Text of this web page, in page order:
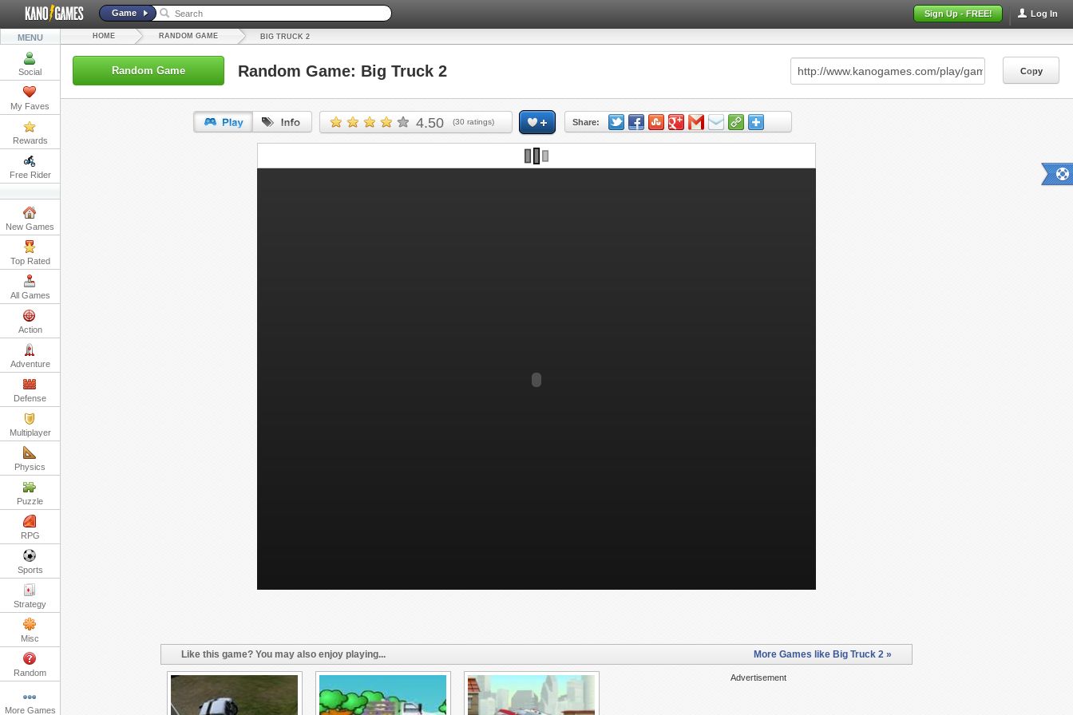
Log In
Sign Up - FREE!
Game
MENU
Social
My Faves
Rewards
Free Rider
New Games
Top Rated
All Games
Action
Adventure
Defense
Multiplayer
Physics
Puzzle
RPG
Sports
Strategy
Misc
Random
More Games
HOME RANDOM GAME BIG TRUCK 2
Random Game Random Game: Big Truck 2 Copy
4.50 (30 ratings) Share:
URL: Copy
Skip ad and play the game >>
Like this game? You may also enjoy playing... More Games like Big Truck 2 »
Advertisement